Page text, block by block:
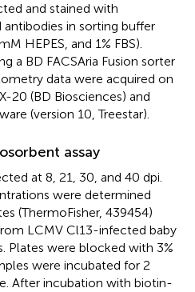
and stained with
in sorting buffer
HEPES, and 1% FBS).
a BD FACSAria Fusion sorter
data were acquired on
20 (BD Biosciences) and
(version 10, Treestar).
assay
at 8, 21, 30, and 40 dpi.
were determined
(ThermoFisher, 439454)
LCMV Cl13-infected baby
Plates were blocked with 3%
were incubated for 2
After incubation with biotin-